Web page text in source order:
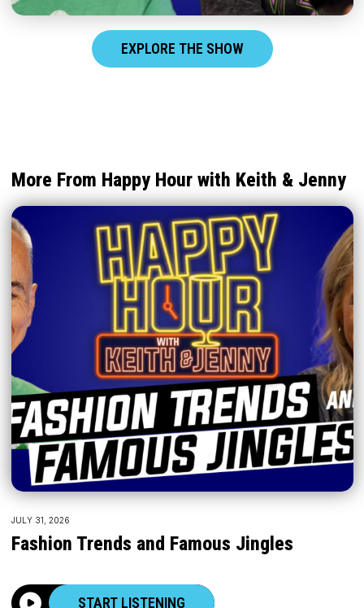
EXPLORE THE SHOW
More From Happy Hour with Keith & Jenny
JULY 31, 2026
Fashion Trends and Famous Jingles
START LISTENING